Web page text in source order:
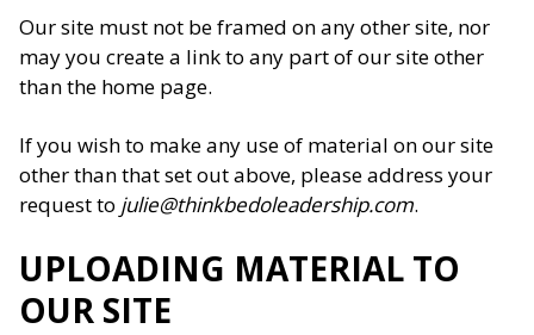
Our site must not be framed on any other site, nor
may you create a link to any part of our site other
than the home page.
If you wish to make any use of material on our site
other than that set out above, please address your
request to julie@thinkbedoleadership.com.
UPLOADING MATERIAL TO
OUR SITE